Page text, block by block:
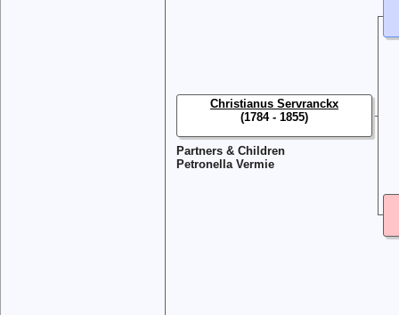
Partners & Children
Petronella Vermie
Christianus Servranckx
(1784 - 1855)